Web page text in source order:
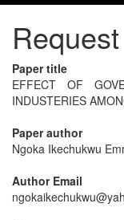
Paper title
EFFECT OF
INDUSTERIES
Paper author
Ngoka Ikechukwu
Author Email